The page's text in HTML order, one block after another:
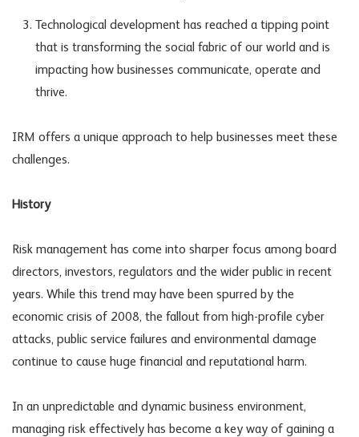
Technological development has reached a tipping point
that is transforming the social fabric of our world and is
impacting how businesses communicate, operate and
thrive.
IRM offers a unique approach to help businesses meet these
challenges.
History
Risk management has come into sharper focus among board
directors, investors, regulators and the wider public in recent
years. While this trend may have been spurred by the
economic crisis of 2008, the fallout from high-profile cyber
attacks, public service failures and environmental damage
continue to cause huge financial and reputational harm.
In an unpredictable and dynamic business environment,
managing risk effectively has become a key way of gaining a